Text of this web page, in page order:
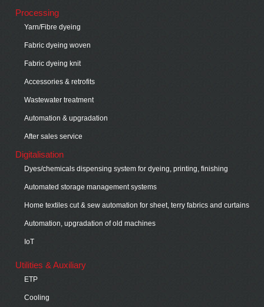
Processing
Yarn/Fibre dyeing
Fabric dyeing woven
Fabric dyeing knit
Accessories & retrofits
Wastewater treatment
Automation & upgradation
After sales service
Digitalisation
Dyes/chemicals dispensing system for dyeing, printing, finishing
Automated storage management systems
Home textiles cut & sew automation for sheet, terry fabrics and curtains
Automation, upgradation of old machines
IoT
Utilities & Auxiliary
ETP
Cooling